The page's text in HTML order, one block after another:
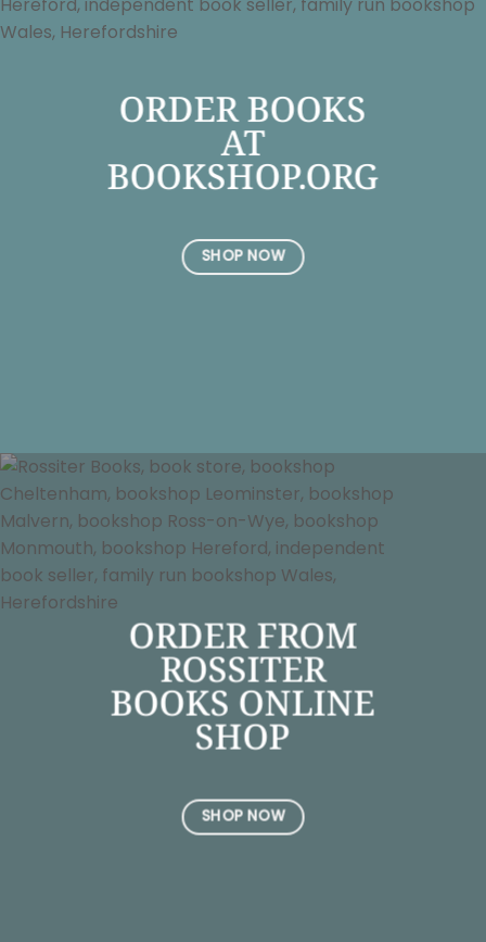
ORDER BOOKS
AT
BOOKSHOP.ORG
SHOP NOW
ORDER FROM
ROSSITER
BOOKS ONLINE
SHOP
SHOP NOW